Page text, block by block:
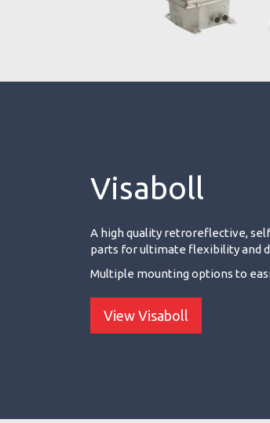
Visaboll
A high quality retroreflective,
parts for ultimate flexibility and
Multiple mounting options to
View Visaboll